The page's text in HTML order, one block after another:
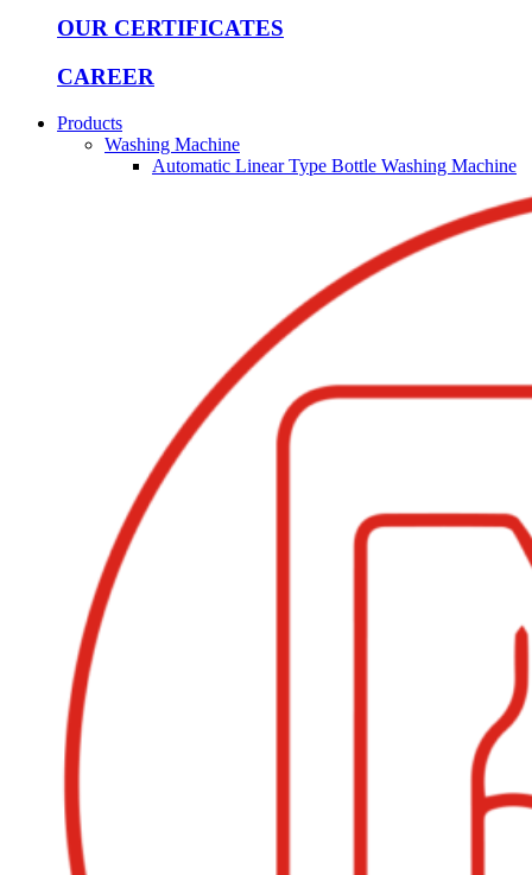
OUR CERTIFICATES
CAREER
Products
Washing Machine
Automatic Linear Type Bottle Washing Machine